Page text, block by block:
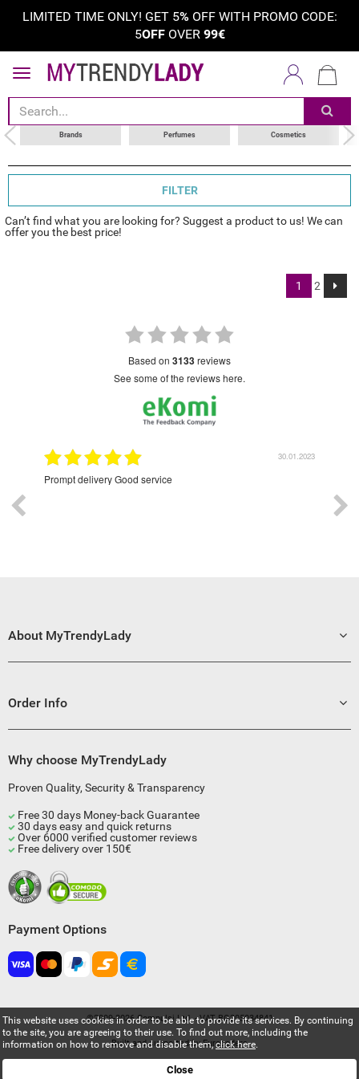
This website uses cookies in order to be able to provide its services. By continuing
to the site, you are agreeing to their use. To find out more, including the
information on how to remove and disable them,click here.
Close
LIMITED TIME ONLY! GET 5%OFF WITH PROMO CODE:
5OFFOVER 99€
Brands Perfumes Cosmetics
sort by
category
choose your brand
FILTER
Can’t find what you are looking for? Suggest a product to us! We can
offer you the best price!
1 2
based on 3133reviews
see some of the reviews here.
30.01.2023
Prompt delivery Good service
About MyTrendyLady
Order Info
Why choose MyTrendyLady
Proven Quality, Security & Transparency
Free 30 days Money-back Guarantee
30 days easy and quick returns
Over 6000 verified customer reviews
Free delivery over 150€
Payment Options
©2009-2026 Compulsi Ltd. - VAT BG205034841
Built and supported byEurocoders